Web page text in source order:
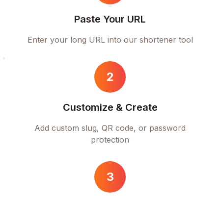
Paste Your URL
Enter your long URL into our shortener tool
2
Customize & Create
Add custom slug, QR code, or password
protection
3